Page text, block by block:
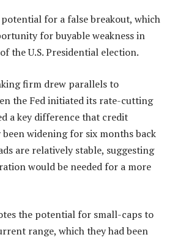
for a false breakout, which
for buyable weakness in
the U.S. Presidential election.
firm drew parallels to
the Fed initiated its rate-cutting
a key difference that credit
been widening for six months back
are relatively stable, suggesting
would be needed for a more
the potential for small-caps to
range, which they had been